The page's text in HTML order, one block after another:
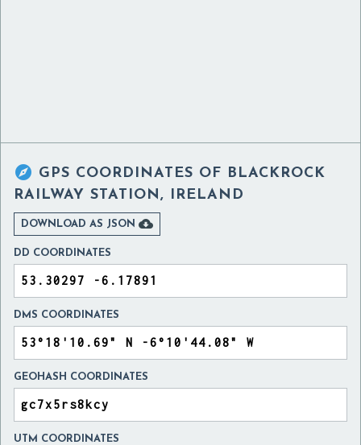
 GPS COORDINATES OF BLACKROCK
RAILWAY STATION, IRELAND
DOWNLOAD AS JSON 
DD COORDINATES
DMS COORDINATES
GEOHASH COORDINATES
UTM COORDINATES